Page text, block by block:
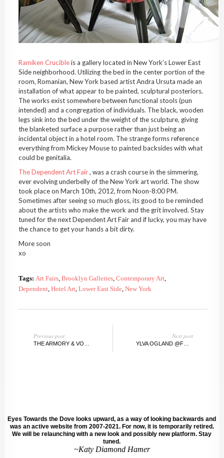
Ramiken Crucibleis a gallery located in New York’s Lower East
Side neighborhood. Utilizing the bed in the center portion of the
room, Romanian, New York based artist Andra Ursuta made an
installation of what appear to be painted, sculptural posteriors.
The works exist somewhere between functional stools (pun
intended) and a congregation of individuals. The black, wooden
legs sink into the bed under the weight of the sculpture, giving
the blanketed surface a purpose rather than just being an
incidental object in a hotel room. The strange forms reference
everything from Mickey Mouse to painted backsides with what
could be genitalia.
The Dependent Art Fair, was a crash course in the simmering,
ever evolving underbelly of the New York art world. The show
took place on March 10th, 2012, from Noon-8:00 PM.
Sometimes after seeing so much gloss, its good to be reminded
about the artists who make the work and the grit involved. Stay
tuned for the next Dependent Art Fair and if lucky, you may have
the chance to get your hands a bit dirty.
More soon
xo
Tags: Art Fairs, Brooklyn Galleries, Contemporary Art,
Dependent, Hotel Art, Lower East Side, New York
Previous post Next post
Eyes Towards the Dove looks upward, as a way of looking backwards and
was an active website from 2007-2021. For now, it is temporarily retired.
We will be relaunching with a new look and possibly new platform. Stay
tuned.
~Katy Diamond Hamer